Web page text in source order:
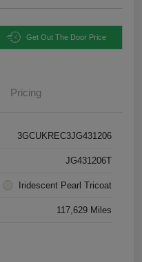
Get Out The Door Price
Pricing
3GCUKREC3JG431206
JG431206T
Iridescent Pearl Tricoat
117,629 Miles